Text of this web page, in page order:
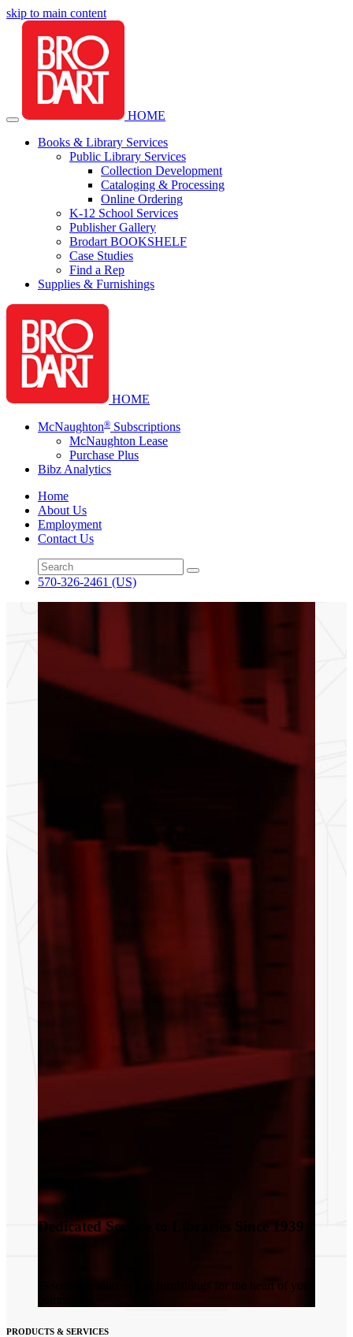
skip to main content
HOME
Books & Library Services
Public Library Services
Collection Development
Cataloging & Processing
Online Ordering
K-12 School Services
Publisher Gallery
Brodart BOOKSHELF
Case Studies
Find a Rep
Supplies & Furnishings
HOME
McNaughton® Subscriptions
McNaughton Lease
Purchase Plus
Bibz Analytics
Home
About Us
Employment
Contact Us
570-326-2461 (US)
Dedicated Service to Libraries Since 1939
Essential resources and furnishings for the heart of your
PRODUCTS & SERVICES